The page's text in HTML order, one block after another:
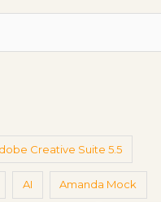
Creative Suite 5.5
AI Amanda Mock